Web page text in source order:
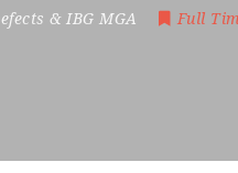
& IBG MGA Full